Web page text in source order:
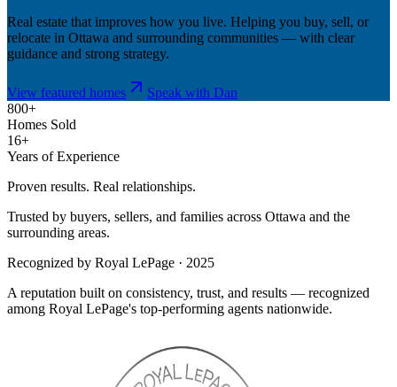
Real estate that improves how you live. Helping you buy, sell, or
relocate in Ottawa and surrounding communities — with clear
guidance and strong strategy.
View featured homes
Speak with Dan
800+
Homes Sold
16+
Years of Experience
Proven results. Real relationships.
Trusted by buyers, sellers, and families across Ottawa and the
surrounding areas.
Recognized by Royal LePage · 2025
A reputation built on consistency, trust, and results — recognized
among Royal LePage's top-performing agents nationwide.